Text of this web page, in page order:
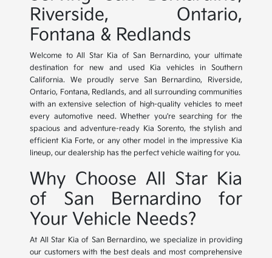
Riverside, Ontario,
Fontana & Redlands
Welcome to All Star Kia of San Bernardino, your ultimate
destination for new and used Kia vehicles in Southern
California. We proudly serve San Bernardino, Riverside,
Ontario, Fontana, Redlands, and all surrounding communities
with an extensive selection of high-quality vehicles to meet
every automotive need. Whether you're searching for the
spacious and adventure-ready Kia Sorento, the stylish and
efficient Kia Forte, or any other model in the impressive Kia
lineup, our dealership has the perfect vehicle waiting for you.
Why Choose All Star Kia
of San Bernardino for
Your Vehicle Needs?
At All Star Kia of San Bernardino, we specialize in providing
our customers with the best deals and most comprehensive